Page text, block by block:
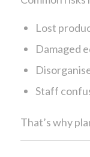
Lost
Damaged
Staff
That’s why